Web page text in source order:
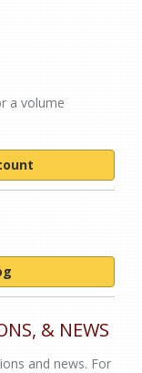
a volume
& NEWS
and news. For